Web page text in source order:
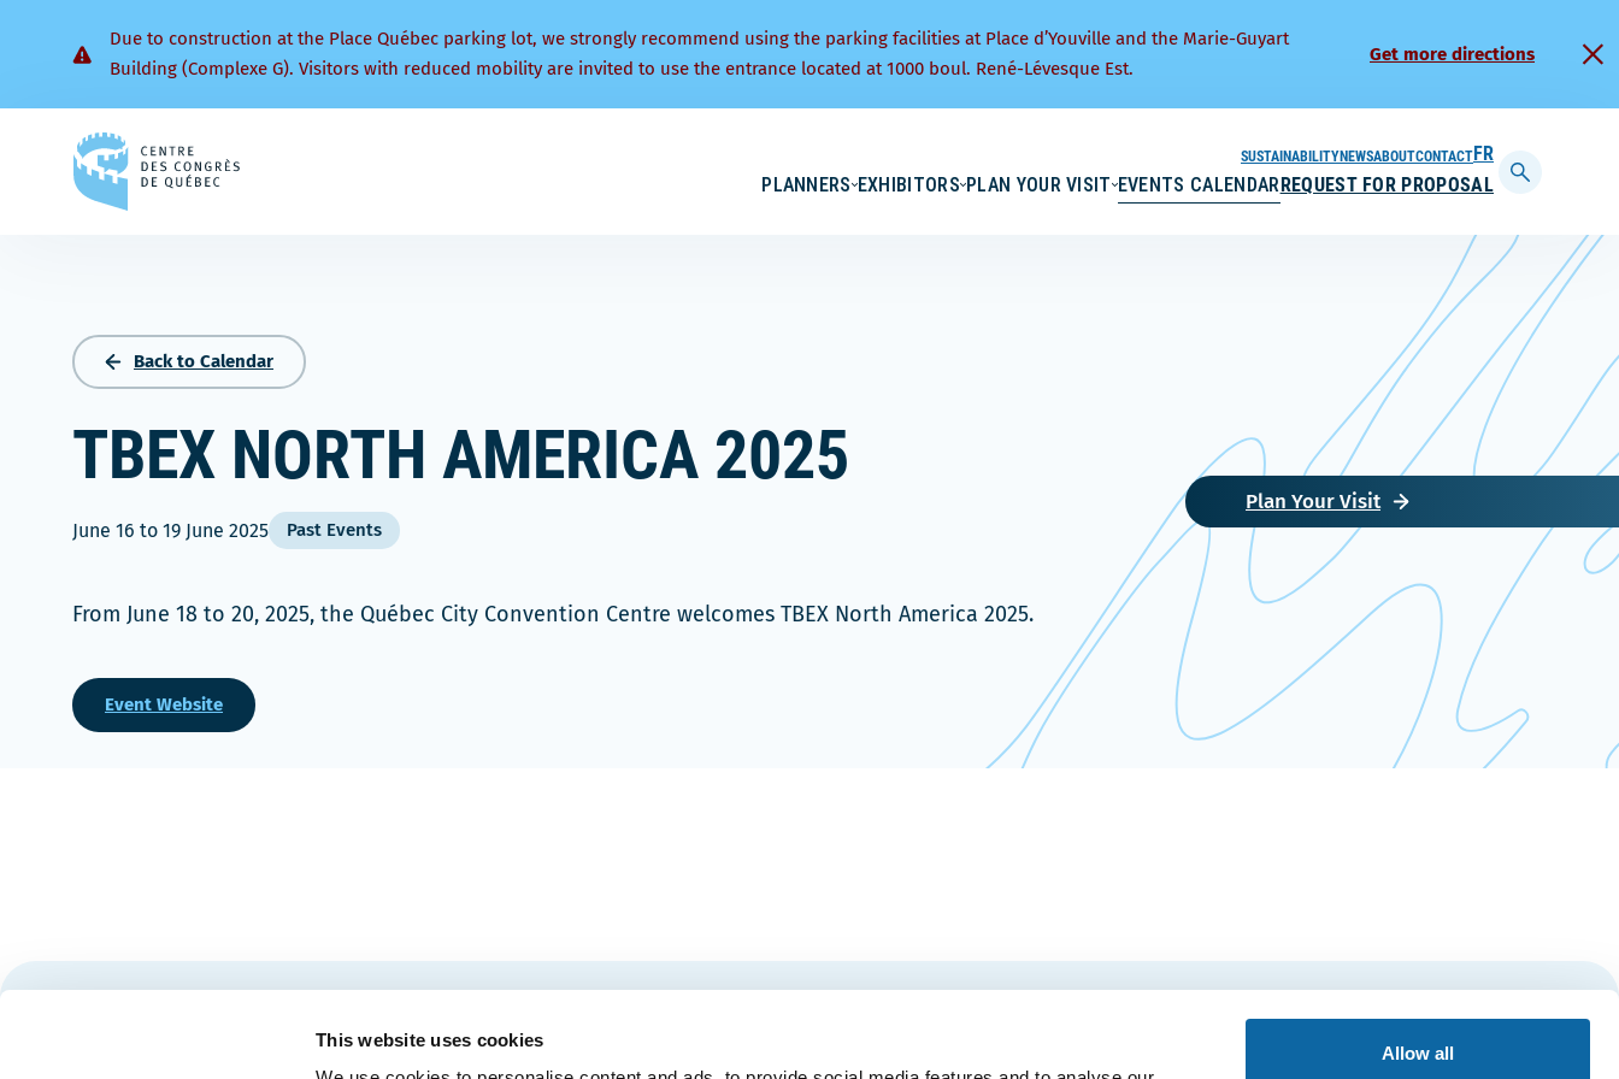
This website uses cookies
Allow all
Due to construction at the Place Québec parking lot, we strongly recommend using the parking facilities at Place d’Youville and the Marie-Guyart
Building (Complexe G). Visitors with reduced mobility are invited to use the entrance located at 1000 boul. René-Lévesque Est.
Get more directions
PLANNERS EXHIBITORS PLAN YOUR VISIT EVENTS CALENDARREQUEST FOR PROPOSAL
SUSTAINABILITYNEWSABOUTCONTACTFRANÇAIS
Display
Back to Calendar
TBEX NORTH AMERICA 2025
June 16 to 19 June 2025 Past Events
From June 18 to 20, 2025, the Québec City Convention Centre welcomes TBEX North America 2025.
Event Website
Plan Your Visit